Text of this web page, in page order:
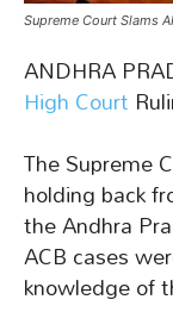
Supreme Court Slams
ANDHRA
High Court
The Supreme
holding back
the Andhra
ACB cases
knowledge of